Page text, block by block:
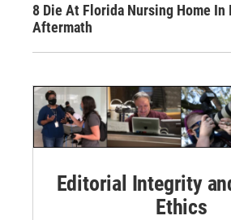
8 Die At Florida Nursing Home
Aftermath
Editorial Integrity
Ethics